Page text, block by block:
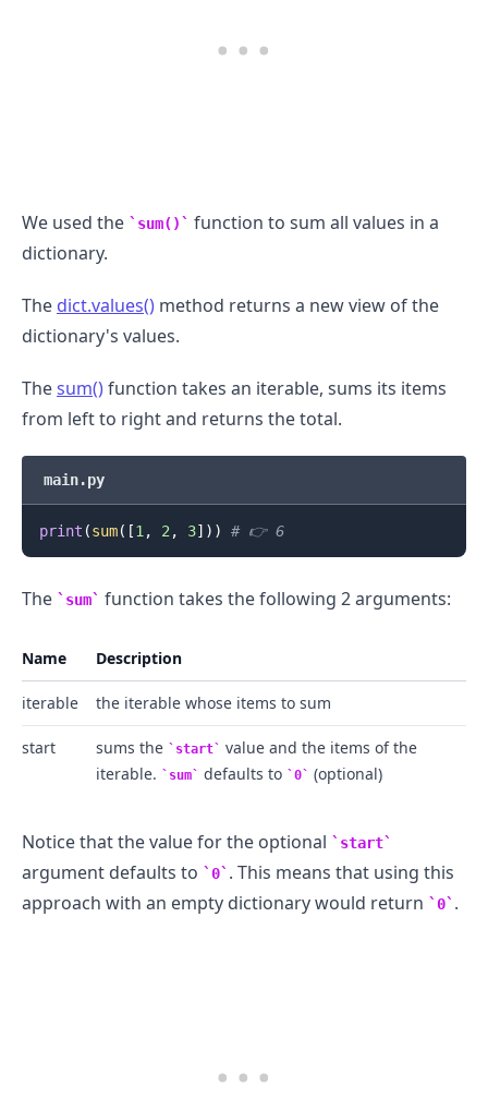
We used the sum()
function to sum all values in a
dictionary.
The dict.values() method returns a new view of the
dictionary's values.
Thesum()function takes an iterable, sums its items
from left to right and returns the total.
main.py
print (sum( [1, 2, 3] ) ) # 👉️ 6
The sum function takes the following 2 arguments:
Name Description
iterable the iterable whose items to sum
start sums the start
value and the items of the
iterable.
sum defaults to 0 (optional)
Notice that the value for the optional start
argument defaults to 0 . This means that using this
approach with an empty dictionary would return
0 .
.........
.........